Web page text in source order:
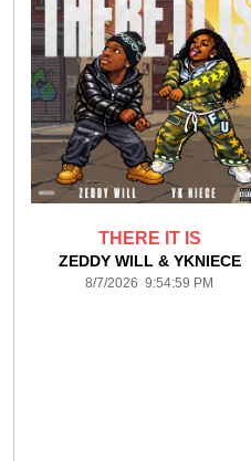
THERE IT IS
ZEDDY WILL & YKNIECE
8/7/2026 9:54:59 PM